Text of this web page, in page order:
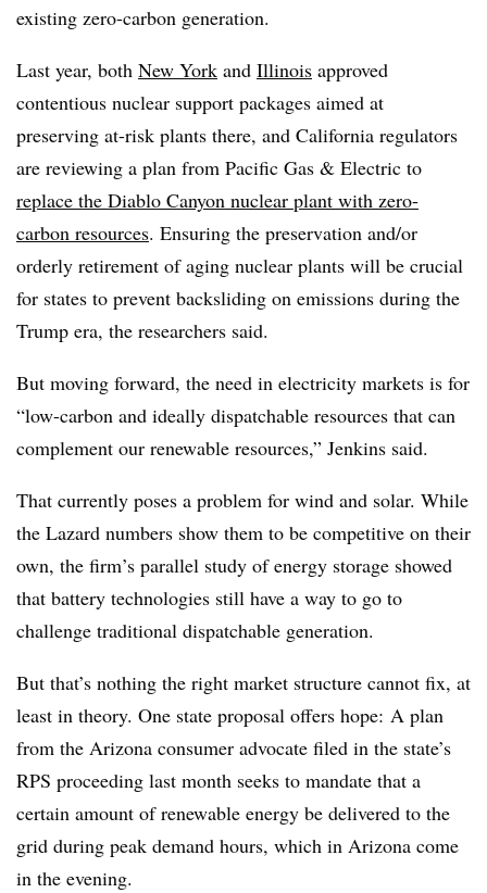
existing zero-carbon generation.
Last year, both New York and Illinois approved
contentious nuclear support packages aimed at
preserving at-risk plants there, and California regulators
are reviewing a plan from Pacific Gas & Electric to
replace the Diablo Canyon nuclear plant with zero-
carbon resources. Ensuring the preservation and/or
orderly retirement of aging nuclear plants will be crucial
for states to prevent backsliding on emissions during the
Trump era, the researchers said.
But moving forward, the need in electricity markets is for
“low-carbon and ideally dispatchable resources that can
complement our renewable resources,” Jenkins said.
That currently poses a problem for wind and solar. While
the Lazard numbers show them to be competitive on their
own, the firm’s parallel study of energy storage showed
that battery technologies still have a way to go to
challenge traditional dispatchable generation.
But that’s nothing the right market structure cannot fix, at
least in theory. One state proposal offers hope: A plan
from the Arizona consumer advocate filed in the state’s
RPS proceeding last month seeks to mandate that a
certain amount of renewable energy be delivered to the
grid during peak demand hours, which in Arizona come
in the evening.